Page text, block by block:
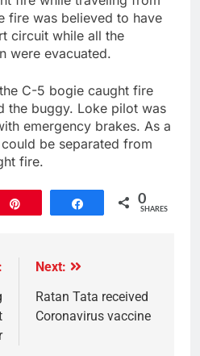
fire was believed to have
circuit while all the
were evacuated.
C-5 bogie caught fire
the buggy. Loke pilot was
emergency brakes. As a
be separated from
fire.
Share 0
SHARES
Next:
Ratan Tata received
Coronavirus vaccine